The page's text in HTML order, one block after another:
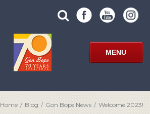
search
site
SUBMIT
SITE
SEARCH
FORM
MENU
Home / Blog / Gon Bops News / Welcome 2023!